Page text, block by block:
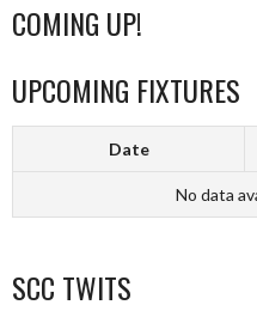
COMING UP!
UPCOMING FIXTURES
Date
No data
SCC TWITS